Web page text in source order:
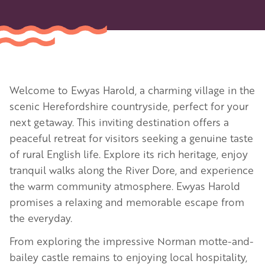
Welcome to Ewyas Harold, a charming village in the
scenic Herefordshire countryside, perfect for your
next getaway. This inviting destination offers a
peaceful retreat for visitors seeking a genuine taste
of rural English life. Explore its rich heritage, enjoy
tranquil walks along the River Dore, and experience
the warm community atmosphere. Ewyas Harold
promises a relaxing and memorable escape from
the everyday.
From exploring the impressive Norman motte-and-
bailey castle remains to enjoying local hospitality,